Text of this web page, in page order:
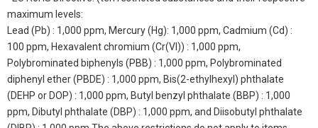
maximum levels:
Lead (Pb) : 1,000 ppm, Mercury (Hg): 1,000 ppm, Cadmium (Cd) :
100 ppm, Hexavalent chromium (Cr(VI)) : 1,000 ppm,
Polybrominated biphenyls (PBB) : 1,000 ppm, Polybrominated
diphenyl ether (PBDE) : 1,000 ppm, Bis(2-ethylhexyl) phthalate
(DEHP or DOP) : 1,000 ppm, Butyl benzyl phthalate (BBP) : 1,000
ppm, Dibutyl phthalate (DBP) : 1,000 ppm, and Diisobutyl phthalate